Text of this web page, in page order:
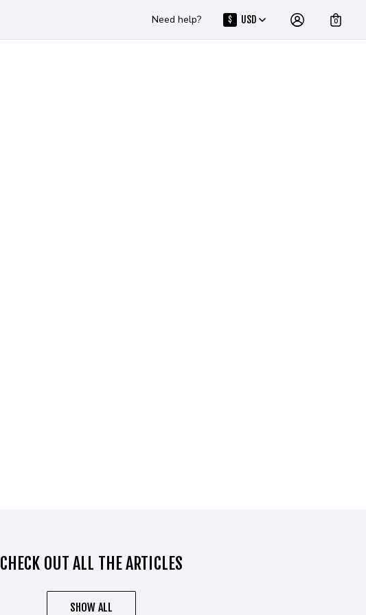
Need help? $ USD 0
CHECK OUT ALL THE ARTICLES
SHOW ALL